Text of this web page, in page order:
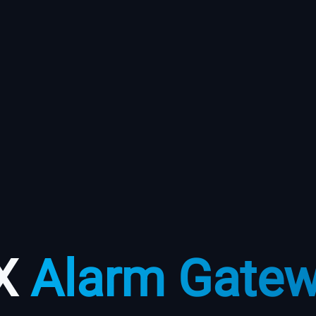
Alarm